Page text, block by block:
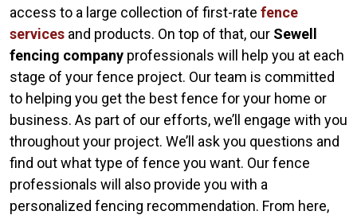
access to a large collection of first-rate fence
services and products. On top of that, our Sewell
fencing company professionals will help you at each
stage of your fence project. Our team is committed
to helping you get the best fence for your home or
business. As part of our efforts, we’ll engage with you
throughout your project. We’ll ask you questions and
find out what type of fence you want. Our fence
professionals will also provide you with a
personalized fencing recommendation. From here,